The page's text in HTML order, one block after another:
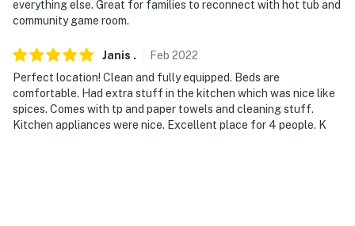
- No pets allowed
- No events, parties, or large gatherings
- Additional fees and taxes may apply
- Photo ID may be required upon check-in
everything else. Great for families to reconnect with hot tub and
community game room.
Janis . Feb 2022
Perfect location! Clean and fully equipped. Beds are
comfortable. Had extra stuff in the kitchen which was nice like
spices. Comes with tp and paper towels and cleaning stuff.
Kitchen appliances were nice. Excellent place for 4 people. K